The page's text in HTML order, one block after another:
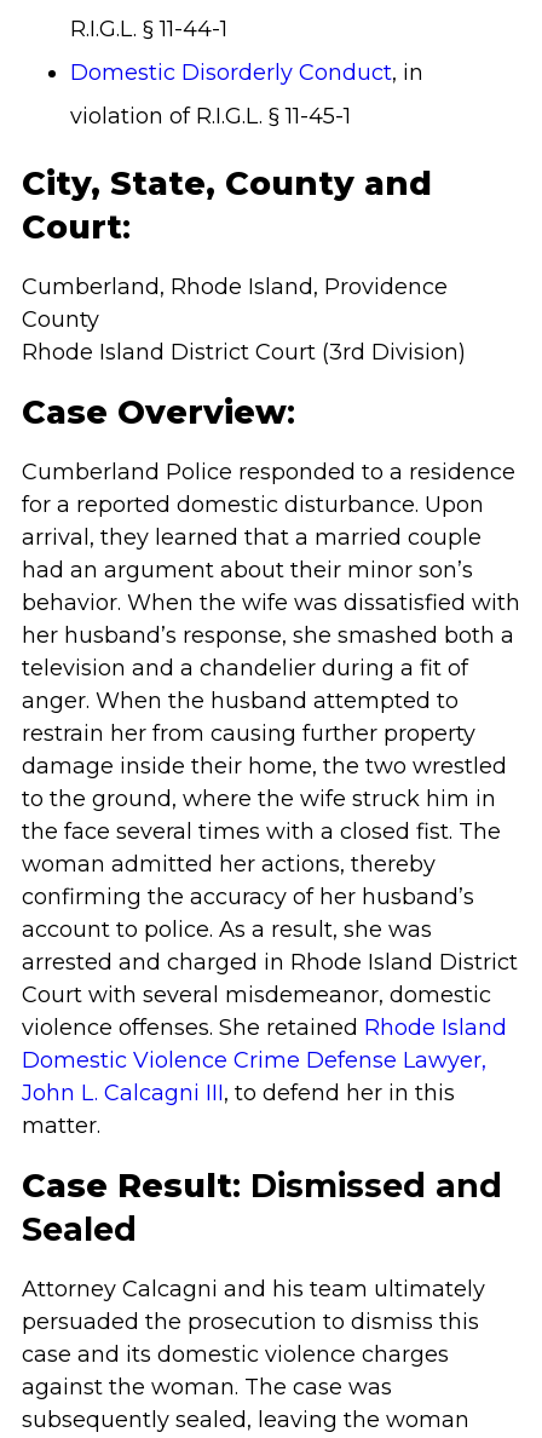
R.I.G.L. § 11-44-1
Domestic Disorderly Conduct, in
violation of R.I.G.L. § 11-45-1
City, State, County and
Court:
Cumberland, Rhode Island, Providence
County
Rhode Island District Court (3rd Division)
Case Overview:
Cumberland Police responded to a residence
for a reported domestic disturbance. Upon
arrival, they learned that a married couple
had an argument about their minor son’s
behavior. When the wife was dissatisfied with
her husband’s response, she smashed both a
television and a chandelier during a fit of
anger. When the husband attempted to
restrain her from causing further property
damage inside their home, the two wrestled
to the ground, where the wife struck him in
the face several times with a closed fist. The
woman admitted her actions, thereby
confirming the accuracy of her husband’s
account to police. As a result, she was
arrested and charged in Rhode Island District
Court with several misdemeanor, domestic
violence offenses. She retained Rhode Island
Domestic Violence Crime Defense Lawyer,
John L. Calcagni III, to defend her in this
matter.
Case Result: Dismissed and
Sealed
Attorney Calcagni and his team ultimately
persuaded the prosecution to dismiss this
case and its domestic violence charges
against the woman. The case was
subsequently sealed, leaving the woman